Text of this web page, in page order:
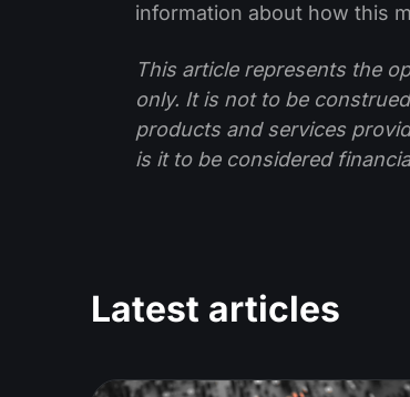
information about how this
This article represents the
only. It is not to be
products and services
is it to be considered
Latest articles